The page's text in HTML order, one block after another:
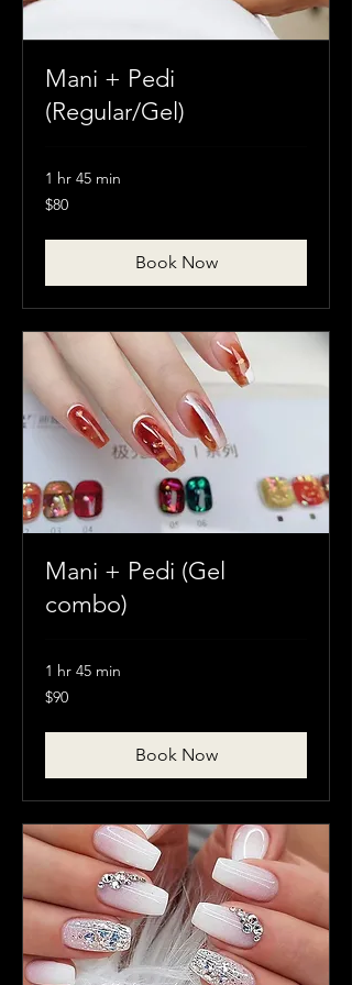
Mani + Pedi
(Regular/Gel)
1 hr 45 min
80
Canadian
$80
Book Now
Mani + Pedi (Gel
combo)
1 hr 45 min
90
Canadian
$90
Book Now